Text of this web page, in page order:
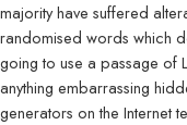
majority have suffered
randomised words which
going to use a passage of
anything embarrassing
generators on the Internet